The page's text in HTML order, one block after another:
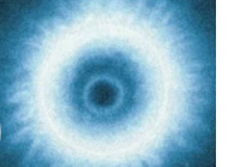
n
t
h
s
a
g
o